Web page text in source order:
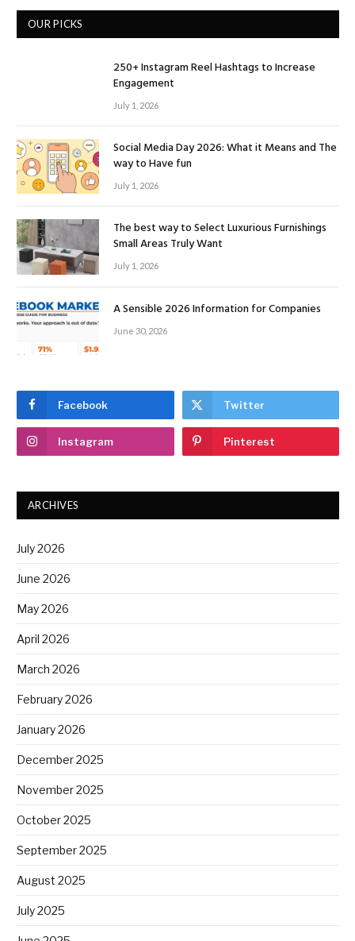
OUR PICKS
250+ Instagram Reel Hashtags to Increase
Engagement
July 1, 2026
Social Media Day 2026: What it Means and The
way to Have fun
July 1, 2026
The best way to Select Luxurious Furnishings
Small Areas Truly Want
July 1, 2026
A Sensible 2026 Information for Companies
June 30, 2026
Facebook Twitter
Instagram Pinterest
ARCHIVES
July 2026
June 2026
May 2026
April 2026
March 2026
February 2026
January 2026
December 2025
November 2025
October 2025
September 2025
August 2025
July 2025